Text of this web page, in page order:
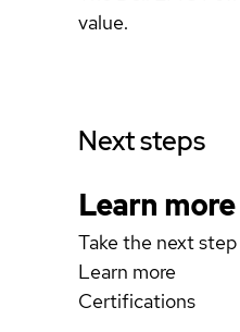
value.
Next steps
Learn
Take the next
Learn more
Certifications